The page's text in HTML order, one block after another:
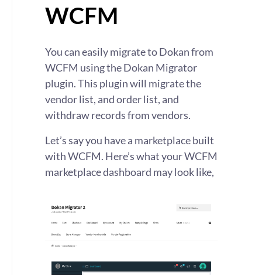
WCFM
You can easily migrate to Dokan from
WCFM using the Dokan Migrator
plugin. This plugin will migrate the
vendor list, and order list, and
withdraw records from vendors.
Let’s say you have a marketplace built
with WCFM. Here’s what your WCFM
marketplace dashboard may look like,